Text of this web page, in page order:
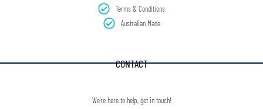
Terms & Conditions
Australian Made
CONTACT
We're here to help, get in touch!